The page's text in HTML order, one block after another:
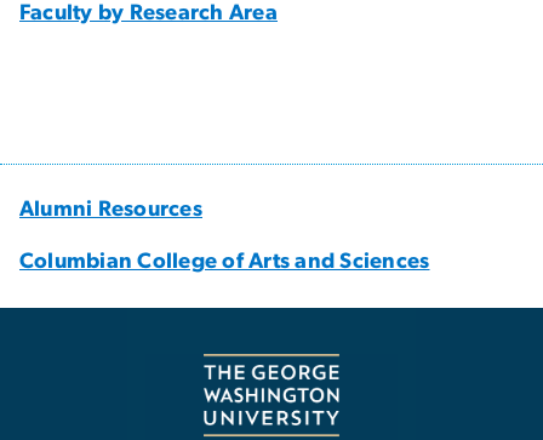
Faculty by Research Area
Alumni Resources
Columbian College of Arts and Sciences